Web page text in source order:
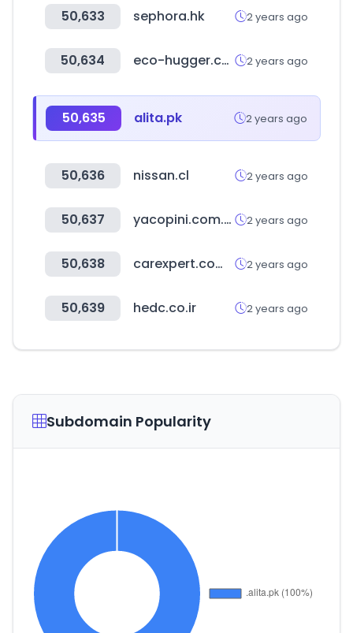
50,633 sephora.hk 2 years ago
50,634 eco-hugger.com 2 years ago
50,635 alita.pk 2 years ago
50,636 nissan.cl 2 years ago
50,637 yacopini.com.ar 2 years ago
50,638 carexpert.com.au 2 years ago
50,639 hedc.co.ir 2 years ago
Subdomain Popularity